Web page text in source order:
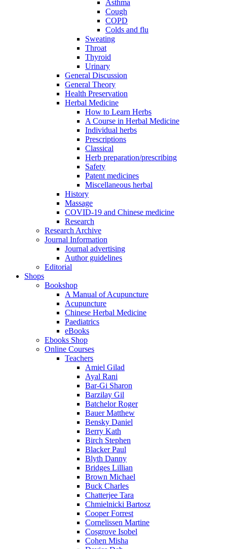
Asthma
Cough
COPD
Colds and flu
Sweating
Throat
Thyroid
Urinary
General Discussion
General Theory
Health Preservation
Herbal Medicine
How to Learn Herbs
A Course in Herbal Medicine
Individual herbs
Prescriptions
Classical
Herb preparation/prescribing
Safety
Patent medicines
Miscellaneous herbal
History
Massage
COVID-19 and Chinese medicine
Research
Research Archive
Journal Information
Journal advertising
Author guidelines
Editorial
Shops
Bookshop
A Manual of Acupuncture
Acupuncture
Chinese Herbal Medicine
Paediatrics
eBooks
Ebooks Shop
Online Courses
Teachers
Amiel Gilad
Ayal Rani
Bar-Gi Sharon
Barzilay Gil
Batchelor Roger
Bauer Matthew
Bensky Daniel
Berry Kath
Birch Stephen
Blacker Paul
Blyth Danny
Bridges Lillian
Brown Michael
Buck Charles
Chatterjee Tara
Chmielnicki Bartosz
Cooper Forrest
Cornelissen Martine
Cosgrove Isobel
Cohen Misha